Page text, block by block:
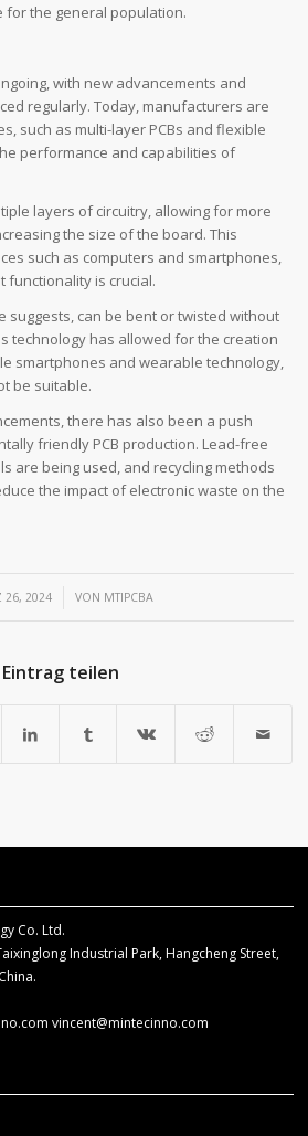
the general population.
with new advancements and
regularly. Today, manufacturers are
such as multi-layer PCBs and flexible
performance and capabilities of
layers of circuitry, allowing for more
the size of the board. This
such as computers and smartphones,
functionality is crucial.
suggests, can be bent or twisted without
technology has allowed for the creation
smartphones and wearable technology,
be suitable.
there has also been a push
friendly PCB production. Lead-free
are being used, and recycling methods
the impact of electronic waste on the
26, 2024 VON MTIPCBA
Eintrag teilen
Co. Ltd.
Industrial Park, Hangcheng Street,
vincent@mintecinno.com